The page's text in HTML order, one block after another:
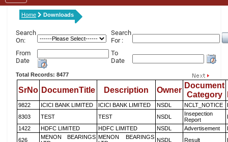
Home Downloads
Search
On:
Search
For :
From
Date
To
Date
Total Records: 8477
SrNo DocumenTitle Description Owner
Document
Category
9822 ICICI BANK LIMITED ICICI BANK LIMITED NSDL NCLT_NOTICE
8303
TEST TEST NSDL
Insepection
Report
1422
HDFC LIMITED HDFC LIMITED NSDL Advertisement
626
MENON BEARINGS MENON BEARINGS NSDL Result